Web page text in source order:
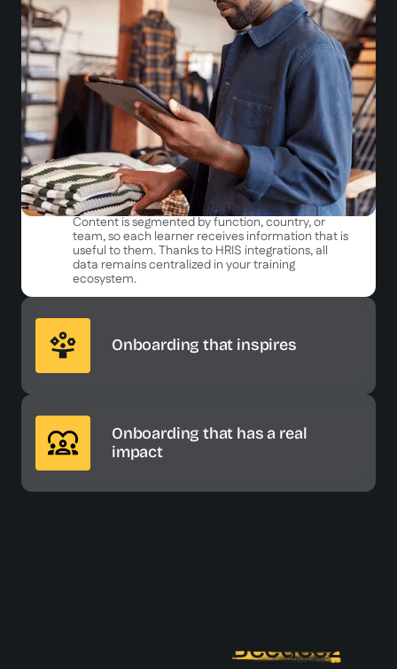
A unique platform
Access all your resources inone placeon mobile
and desktop.
A step-by-step approach
Rather than overwhelming new hires with
information they'll forget the next day, we provide
the right news at the right time
First day = access to essentials
First week = discovery of key processes
First month = deepening
Targeted and automated distribution
Content is segmented by function, country, or
team, so each learner receives information that is
useful to them. Thanks to HRIS integrations, all
data remains centralized in your training
ecosystem.
Onboarding that inspires
Onboarding that has a real
impact
Beedeez